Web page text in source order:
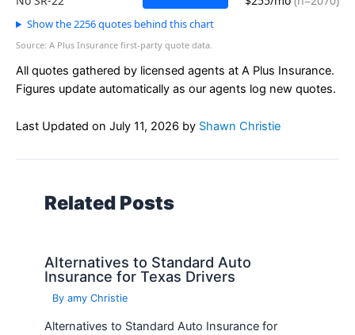
Show the 2256 quotes behind this chart
Source: A Plus Insurance first-party quote data.
All quotes gathered by licensed agents at A Plus Insurance.
Figures update automatically as our agents log new quotes.
Last Updated on July 11, 2026 by Shawn Christie
Related Posts
Alternatives to Standard Auto
Insurance for Texas Drivers
Byamy Christie
Alternatives to Standard Auto Insurance for